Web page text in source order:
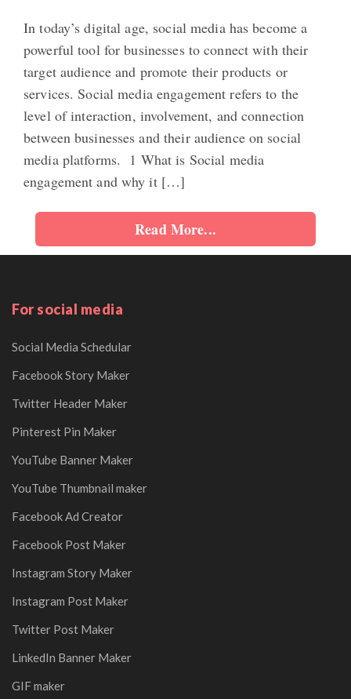
In today’s digital age, social media has become a
powerful tool for businesses to connect with their
target audience and promote their products or
services. Social media engagement refers to the
level of interaction, involvement, and connection
between businesses and their audience on social
media platforms. 1 What is Social media
engagement and why it […]
Read More...
For social media
Social Media Schedular
Facebook Story Maker
Twitter Header Maker
Pinterest Pin Maker
YouTube Banner Maker
YouTube Thumbnail maker
Facebook Ad Creator
Facebook Post Maker
Instagram Story Maker
Instagram Post Maker
Twitter Post Maker
LinkedIn Banner Maker
GIF maker